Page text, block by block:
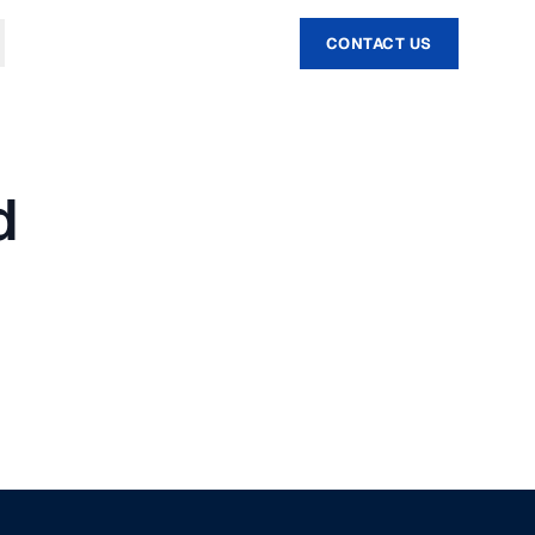
CONTACT US